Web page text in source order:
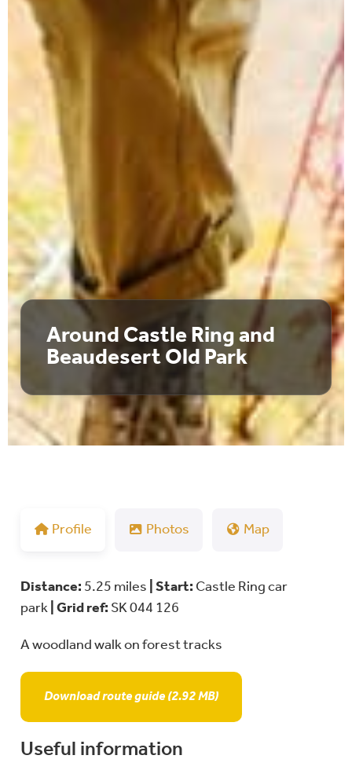
Around Castle Ring and
Beaudesert Old Park
Profile Photos Map
Distance:5.25 miles| Start:Castle Ring car
park|Grid ref:SK 044 126
A woodland walk on forest tracks
Download route guide (2.92 MB)
Useful information